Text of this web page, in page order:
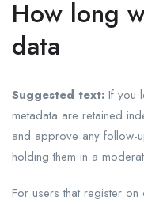
How long
data
Suggested text: If you
metadata are retained
and approve any follow-
holding them in a
For users that register